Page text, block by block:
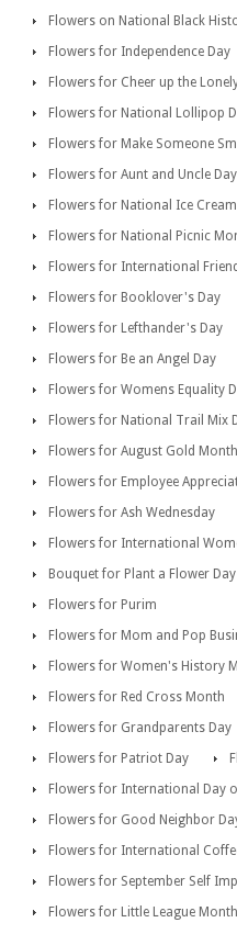
Flowers on National Black
Flowers for Independence Day
Flowers for Cheer up the
Flowers for National Lollipop
Flowers for Make Someone
Flowers for Aunt and Uncle Day
Flowers for National Ice
Flowers for National Picnic
Flowers for International
Flowers for Booklover's Day
Flowers for Lefthander's Day
Flowers for Be an Angel Day
Flowers for Womens Equality
Flowers for National Trail Mix
Flowers for August Gold Month
Flowers for Employee
Flowers for Ash Wednesday
Flowers for International
Bouquet for Plant a Flower Day
Flowers for Purim
Flowers for Mom and Pop
Flowers for Women's History
Flowers for Red Cross Month
Flowers for Grandparents Day
Flowers for Patriot Day
Flowers for International Day
Flowers for Good Neighbor
Flowers for International
Flowers for September Self
Flowers for Little League Month